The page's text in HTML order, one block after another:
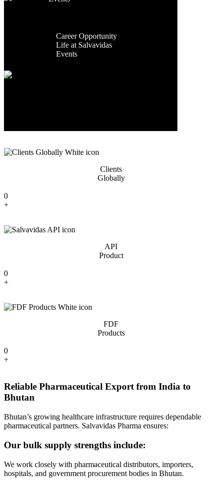
Career Opportunity
Life at Salvavidas
Events
Clients
Globally
0
+
API
Product
0
+
FDF
Products
0
+
Reliable Pharmaceutical Export from India to
Bhutan
Bhutan’s growing healthcare infrastructure requires dependable
pharmaceutical partners. Salvavidas Pharma ensures:
Our bulk supply strengths include:
We work closely with pharmaceutical distributors, importers,
hospitals, and government procurement bodies in Bhutan.